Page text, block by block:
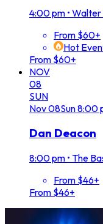
4:00 pm • Walter
From $60+
Hot
From $60+
NOV
08
SUN
Nov08Sun8:00
Dan Deacon
8:00 pm • The
From $46+
From $46+